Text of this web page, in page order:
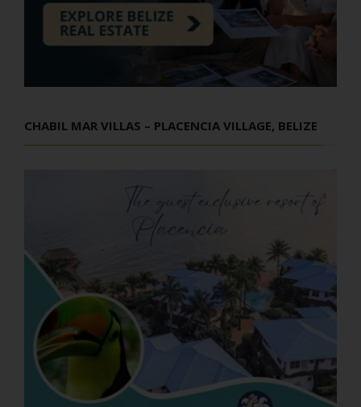
CHABIL MAR VILLAS – PLACENCIA VILLAGE, BELIZE